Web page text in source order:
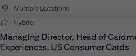
Multiple Locations
Hybrid
Managing Director, Head of
Experiences, US Consumer Cards